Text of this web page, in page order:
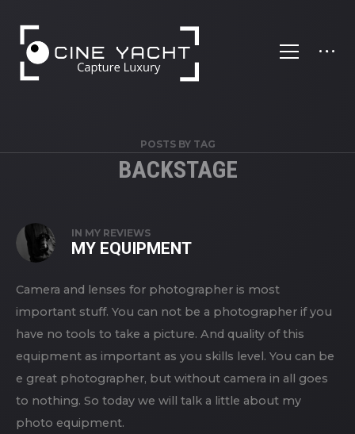
POSTS BY TAG
BACKSTAGE
IN MY REVIEWS
MY EQUIPMENT
Camera and lenses for photographer is most
important stuff. You can not be a photographer if you
have no tools to take a picture. And quality of this
equipment as important as you skills level. You can be
e great photographer, but without camera in all goes
to nothing. So today we will talk a little about my
photo equipment.